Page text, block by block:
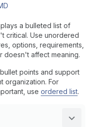
a bulleted list of
critical. Use unordered
options, requirements,
doesn't affect meaning.
points and support
organization. For
use ordered list.